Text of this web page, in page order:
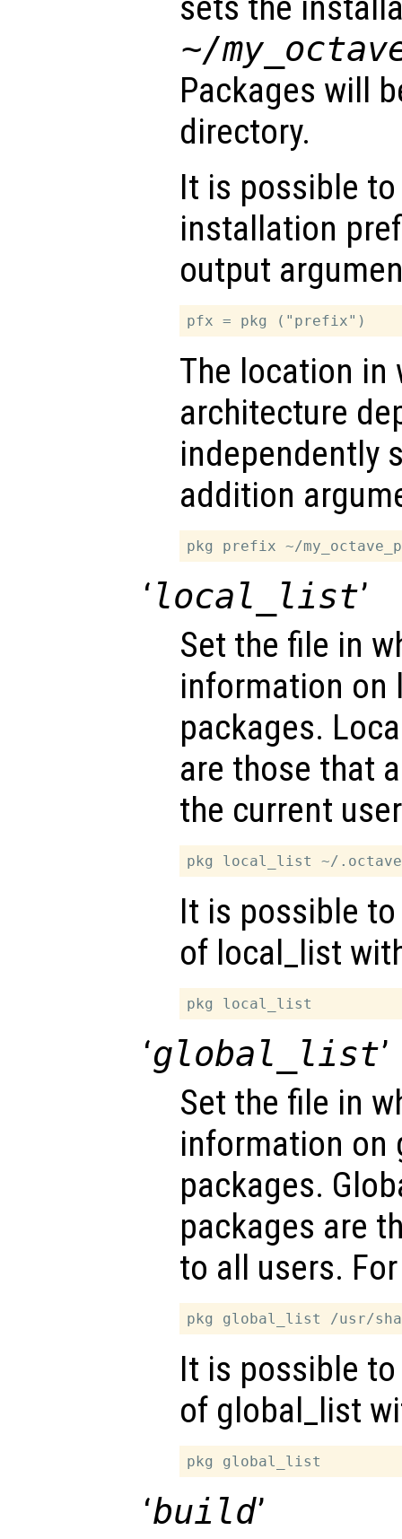
sets the
~/
Packages will
directory.
It is possible
installation
output
The location in
architecture
independently
addition
‘ local_list’
Set the file in
information on
packages.
are those that
the current
It is possible
of local_list
‘global_list’
Set the file in
information on
packages.
packages are
to all users.
It is possible
of global_list
‘build’